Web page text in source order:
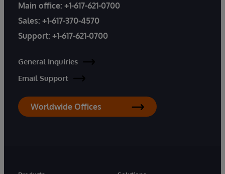
Main office: +1-617-621-0700
Sales: +1-617-370-4570
Support: +1-617-621-0700
General Inquiries
Email Support
Worldwide Offices